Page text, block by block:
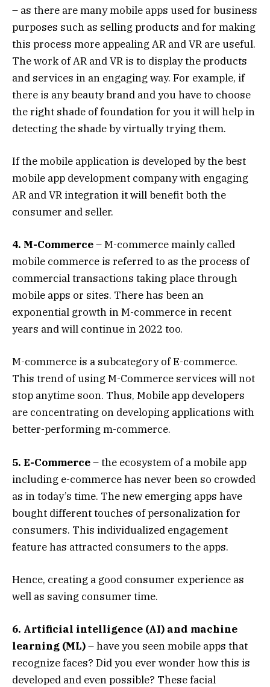
– as there are many mobile apps used for business
purposes such as selling products and for making
this process more appealing AR and VR are useful.
The work of AR and VR is to display the products
and services in an engaging way. For example, if
there is any beauty brand and you have to choose
the right shade of foundation for you it will help in
detecting the shade by virtually trying them.
If the mobile application is developed by the best
mobile app development company with engaging
AR and VR integration it will benefit both the
consumer and seller.
4. M-Commerce– M-commerce mainly called
mobile commerce is referred to as the process of
commercial transactions taking place through
mobile apps or sites. There has been an
exponential growth in M-commerce in recent
years and will continue in 2022 too.
M-commerce is a subcategory of E-commerce.
This trend of using M-Commerce services will not
stop anytime soon. Thus, Mobile app developers
are concentrating on developing applications with
better-performing m-commerce.
5. E-Commerce– the ecosystem of a mobile app
including e-commerce has never been so crowded
as in today’s time. The new emerging apps have
bought different touches of personalization for
consumers. This individualized engagement
feature has attracted consumers to the apps.
Hence, creating a good consumer experience as
well as saving consumer time.
6. Artificial intelligence (AI) and machine
learning (ML)– have you seen mobile apps that
recognize faces? Did you ever wonder how this is
developed and even possible? These facial